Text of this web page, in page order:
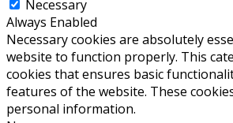
Necessary
Always Enabled
Necessary cookies are absolutely
website to function properly. This
cookies that ensures basic
features of the website. These
personal information.